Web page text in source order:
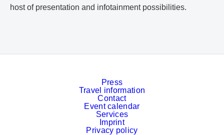
host of presentation and infotainment possibilities.
Press
Travel information
Contact
Event calendar
Services
Imprint
Privacy policy